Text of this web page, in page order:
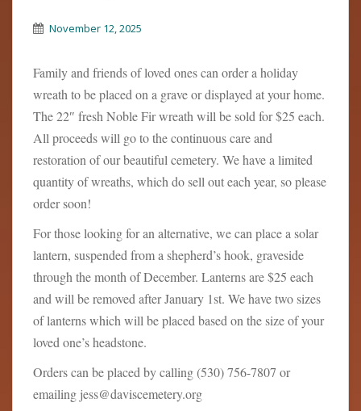
November 12, 2025
Family and friends of loved ones can order a holiday
wreath to be placed on a grave or displayed at your home.
The 22″ fresh Noble Fir wreath will be sold for $25 each.
All proceeds will go to the continuous care and
restoration of our beautiful cemetery. We have a limited
quantity of wreaths, which do sell out each year, so please
order soon!
For those looking for an alternative, we can place a solar
lantern, suspended from a shepherd’s hook, graveside
through the month of December. Lanterns are $25 each
and will be removed after January 1st. We have two sizes
of lanterns which will be placed based on the size of your
loved one’s headstone.
Orders can be placed by calling (530) 756-7807 or
emailing jess@daviscemetery.org